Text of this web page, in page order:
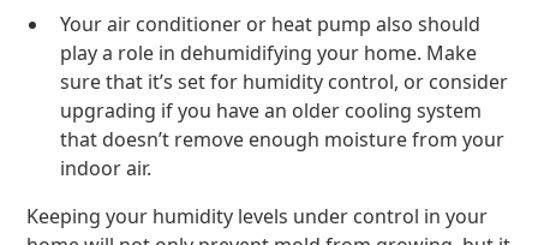
Your air conditioner or heat pump also should
play a role in dehumidifying your home. Make
sure that it’s set for humidity control, or consider
upgrading if you have an older cooling system
that doesn’t remove enough moisture from your
indoor air.
Keeping your humidity levels under control in your